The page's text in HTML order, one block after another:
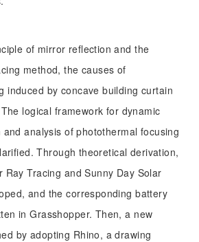
of mirror reflection and the
method, the causes of
induced by concave building curtain
logical framework for dynamic
analysis of photothermal focusing
Through theoretical derivation,
Ray Tracing and Sunny Day Solar
and the corresponding battery
in Grasshopper. Then, a new
by adopting Rhino, a drawing